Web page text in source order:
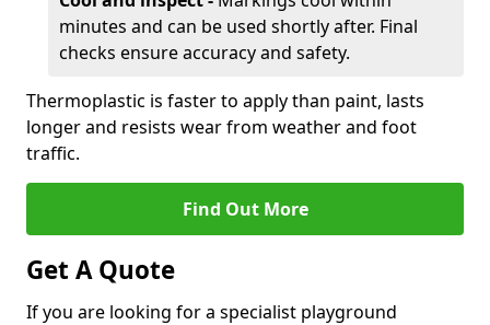
minutes and can be used shortly after. Final
checks ensure accuracy and safety.
Thermoplastic is faster to apply than paint, lasts
longer and resists wear from weather and foot
traffic.
Find Out More
Get A Quote
If you are looking for a specialist playground